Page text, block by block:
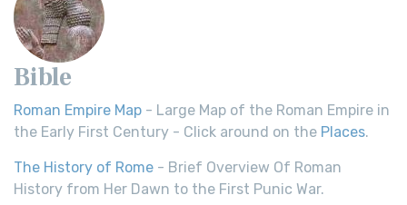
Bible
Roman Empire Map - Large Map of the Roman Empire in
the Early First Century - Click around on the Places.
The History of Rome - Brief Overview Of Roman
History from Her Dawn to the First Punic War.